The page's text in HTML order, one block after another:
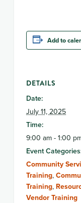
Add to
DETAILS
Date:
July 11, 2025
Time:
9:00 am - 1:00
Event
Community
Training,
Training,
Vendor Training